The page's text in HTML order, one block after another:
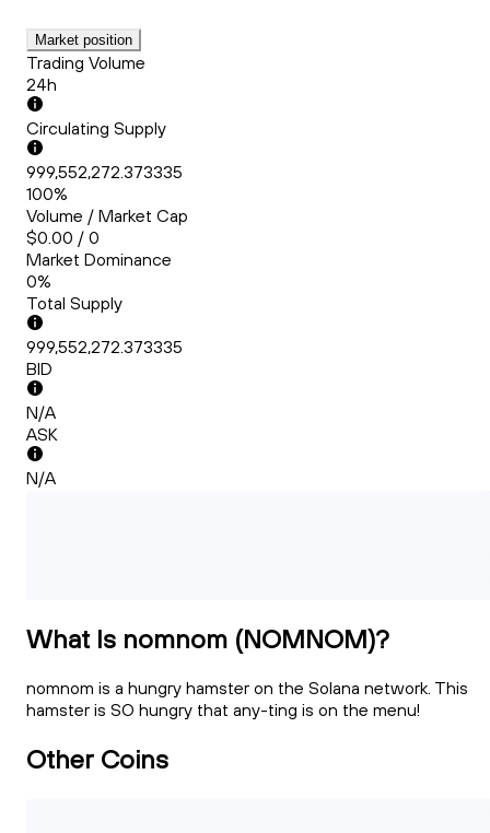
Market position
Trading Volume
24h
Circulating Supply
999,552,272.373335
100%
Volume / Market Cap
$0.00 / 0
Market Dominance
0%
Total Supply
999,552,272.373335
BID
N/A
ASK
N/A
What Is nomnom (NOMNOM)?
nomnom is a hungry hamster on the Solana network. This
hamster is SO hungry that any-ting is on the menu!
Other Coins